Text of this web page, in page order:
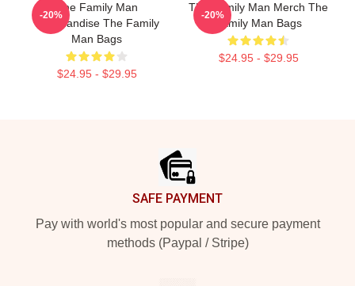
The Family Man
Merchandise The Family
Man Bags
$24.95 - $29.95
-20%
The Family Man Merch The
Family Man Bags
$24.95 - $29.95
-20%
SAFE PAYMENT
Pay with world's most popular and secure payment
methods (Paypal / Stripe)